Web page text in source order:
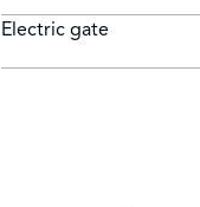
Electric gate